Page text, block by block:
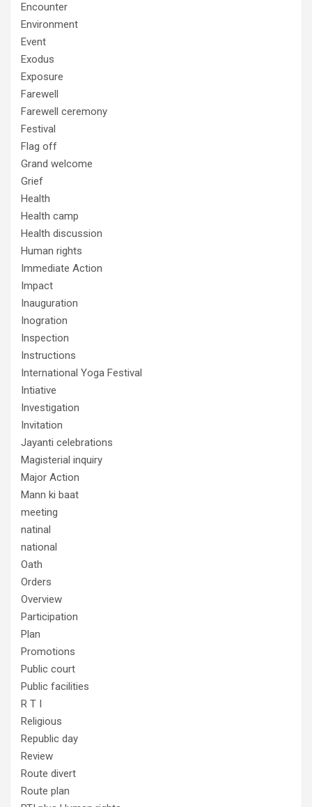
Encounter
Environment
Event
Exodus
Exposure
Farewell
Farewell ceremony
Festival
Flag off
Grand welcome
Grief
Health
Health camp
Health discussion
Human rights
Immediate Action
Impact
Inauguration
Inogration
Inspection
Instructions
International Yoga Festival
Intiative
Investigation
Invitation
Jayanti celebrations
Magisterial inquiry
Major Action
Mann ki baat
meeting
natinal
national
Oath
Orders
Overview
Participation
Plan
Promotions
Public court
Public facilities
R T I
Religious
Republic day
Review
Route divert
Route plan